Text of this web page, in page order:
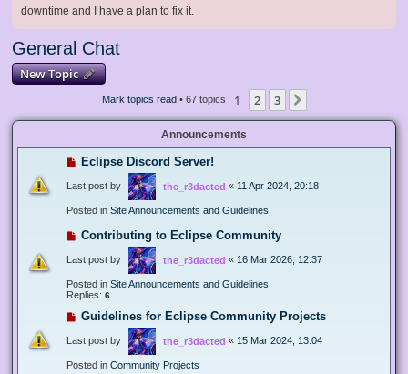
downtime and I have a plan to fix it.
General Chat
New Topic
Mark topics read• 67 topics 1 2 3
Announcements
Eclipse Discord Server!
Last post by the_r3dacted « 11 Apr 2024, 20:18
Posted in Site Announcements and Guidelines
Contributing to Eclipse Community
Last post by the_r3dacted « 16 Mar 2026, 12:37
Posted in Site Announcements and Guidelines
Replies: 6
Guidelines for Eclipse Community Projects
Last post by the_r3dacted « 15 Mar 2024, 13:04
Posted in Community Projects